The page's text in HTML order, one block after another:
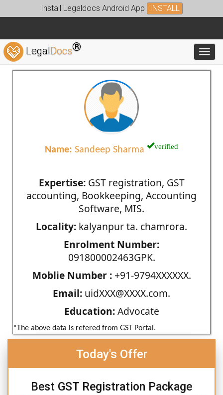
Install Legaldocs Android App INSTALL
LegalDocs®
Name: Sandeep Sharma verified
Expertise:GST registration, GST
accounting, Bookkeeping, Accounting
Software, MIS.
Locality: kalyanpur ta. chamrora.
Enrolment Number:
091800002463GPK.
Moblie Number :+91-9794XXXXXX.
Email: uidXXX@XXXX.com.
Education:Advocate
*The above data is refered from GST Portal.
Today's Offer
Best GST Registration Package